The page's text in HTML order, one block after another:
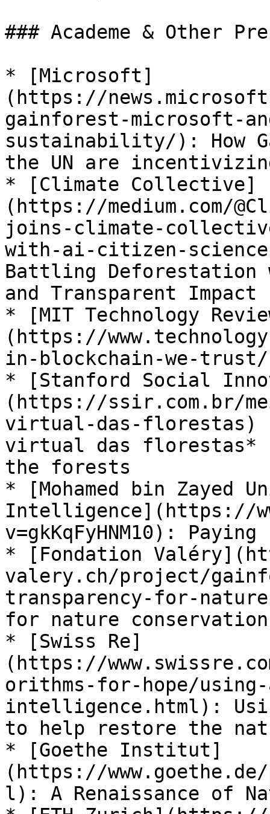
### Academe & Other
* [Microsoft]
(https://
gainforest-microsoft-
sustainability/): How
the UN are
* [Climate Collective]
(https://medium.com/
joins-climate-
with-ai-citizen-science-
Battling
and Transparent Impact
* [MIT Technology
(https://
in-blockchain-we-
* [Stanford Social
(https://ssir.com.br/
virtual-das-florestas)
virtual das florestas*
the forests
* [Mohamed bin
Intelligence](https://
v=gkKqFyHNM10):
* [Fondation
valery.ch/project/
transparency-for-
for nature conservation
* [Swiss Re]
(https://
orithms-for-hope/
intelligence.html):
to help restore the
* [Goethe Institut]
(https://
l): A Renaissance of